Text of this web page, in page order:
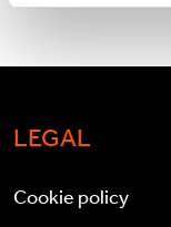
LEGAL
Cookie policy